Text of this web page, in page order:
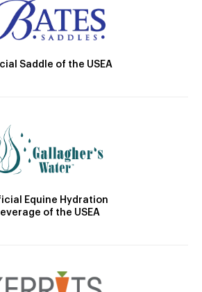
Saddle of the USEA
Equine Hydration
of the USEA